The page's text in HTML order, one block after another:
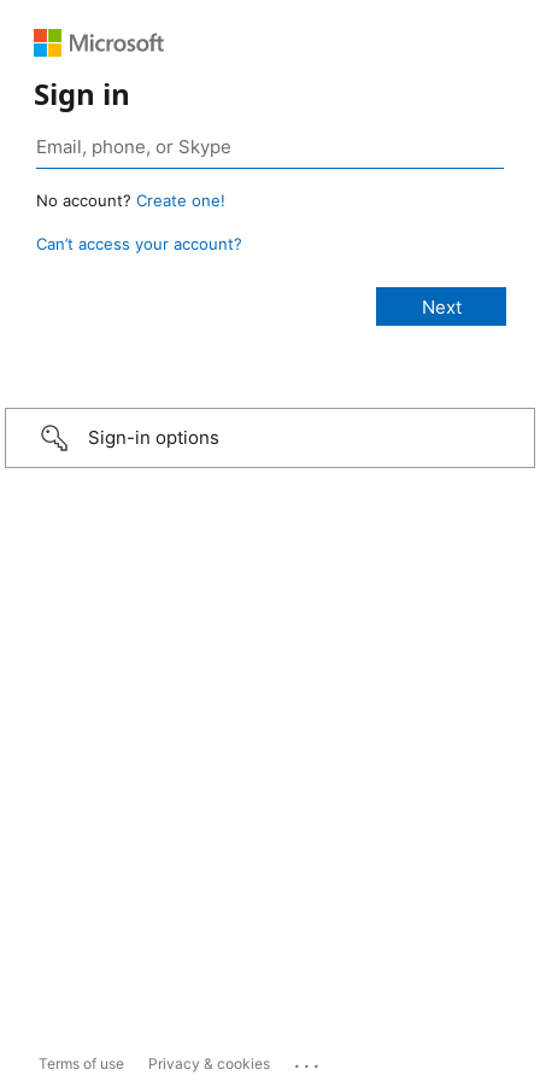
Sign in
No account? Create one!
Can’t access your account?
Sign-in options
Terms of use Privacy & cookies ...